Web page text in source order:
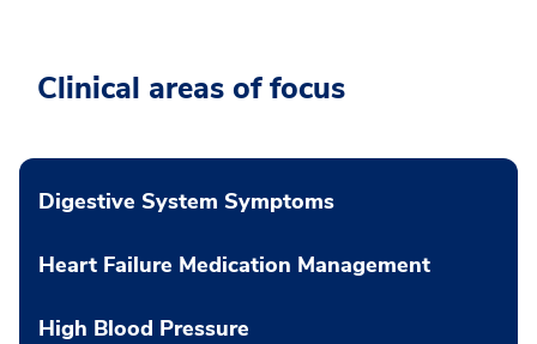
Clinical areas of focus
Digestive System Symptoms
Heart Failure Medication Management
High Blood Pressure